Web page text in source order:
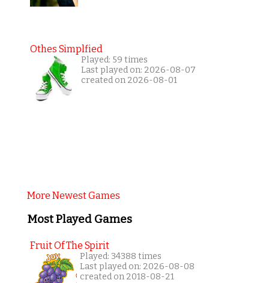
Othes Simplfied
Played: 59 times
Last played on: 2026-08-07
created on 2026-08-01
More Newest Games
Most Played Games
Fruit Of The Spirit
Played: 34388 times
Last played on: 2026-08-08
created on 2018-08-21